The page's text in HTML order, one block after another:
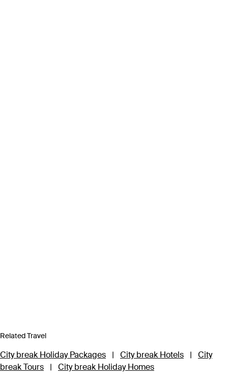
Related Travel
City break Holiday Packages | City break Hotels |
City
break Tours
| City break Holiday Homes